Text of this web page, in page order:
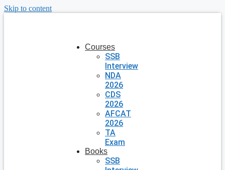
Skip to content
Courses
SSB
Interview
NDA
2026
CDS
2026
AFCAT
2026
TA
Exam
Books
SSB